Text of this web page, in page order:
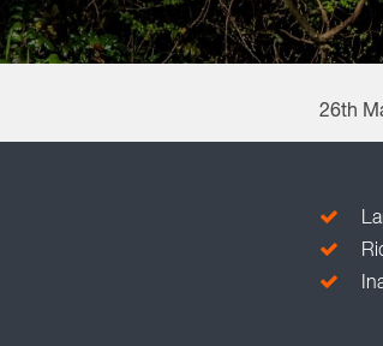
26th